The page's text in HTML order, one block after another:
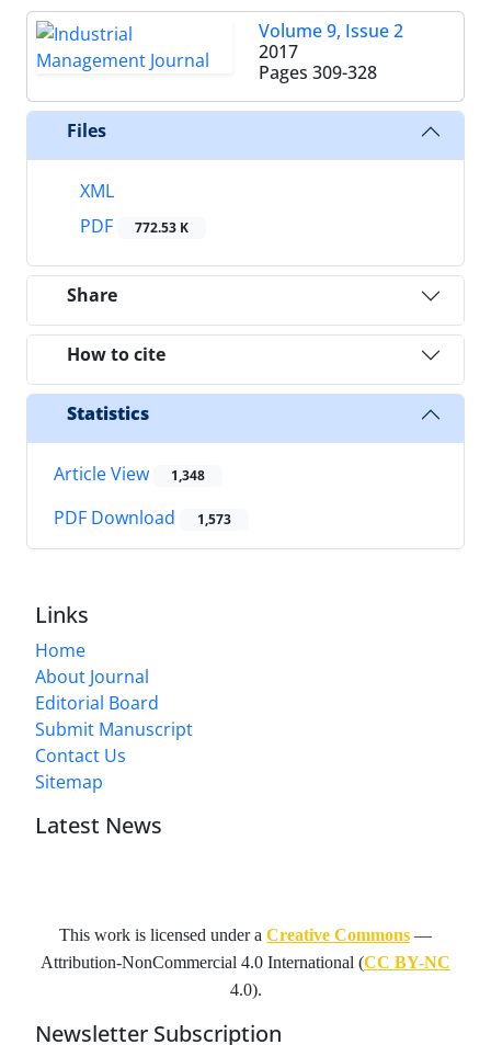
Volume 9, Issue 2
2017
Pages 309-328
Files
XML
PDF
772.53 K
Share
How to cite
Statistics
Article View 1,348
PDF Download 1,573
Links
Home
About Journal
Editorial Board
Submit Manuscript
Contact Us
Sitemap
Latest News
This work is licensed under a Creative Commons —
Attribution-NonCommercial 4.0 International (CC BY-NC
4.0).
Newsletter Subscription